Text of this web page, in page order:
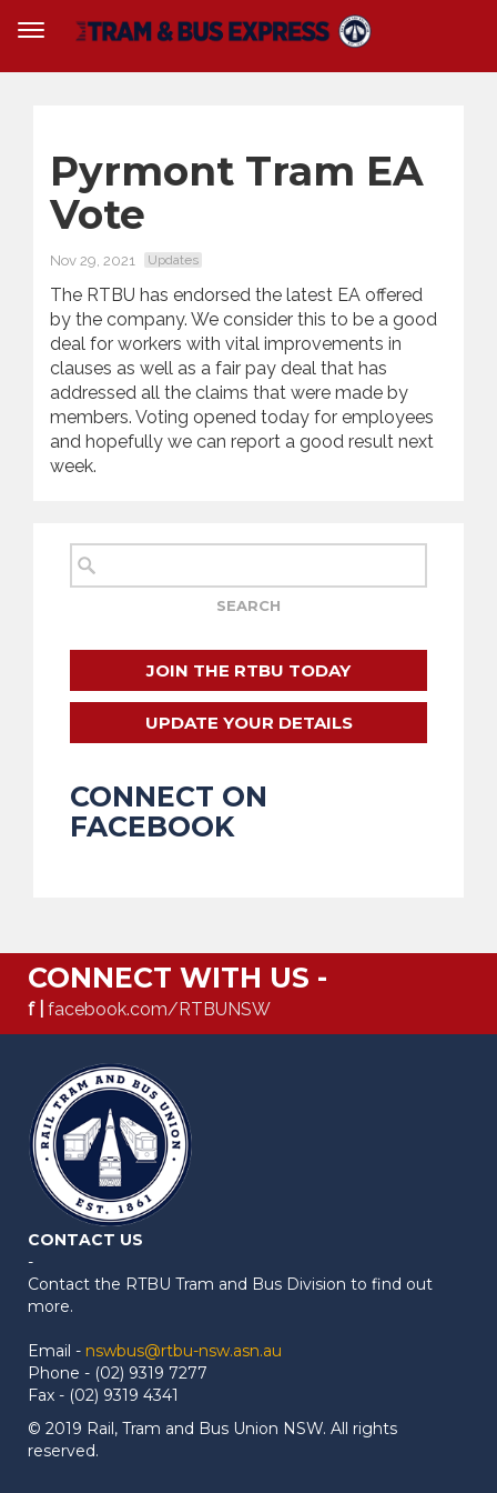
Pyrmont Tram EA
Vote
Nov 29, 2021 Updates
The RTBU has endorsed the latest EA offered
by the company. We consider this to be a good
deal for workers with vital improvements in
clauses as well as a fair pay deal that has
addressed all the claims that were made by
members. Voting opened today for employees
and hopefully we can report a good result next
week.
JOIN THE RTBU TODAY
UPDATE YOUR DETAILS
CONNECT ON
FACEBOOK
CONNECT WITH US -
f | facebook.com/RTBUNSW
CONTACT US
-
Contact the RTBU Tram and Bus Division to find out
more.
Email - nswbus@rtbu-nsw.asn.au
Phone - (02) 9319 7277
Fax - (02) 9319 4341
© 2019 Rail, Tram and Bus Union NSW. All rights
reserved.